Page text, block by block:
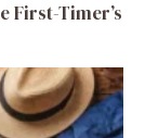
First-Timer’s